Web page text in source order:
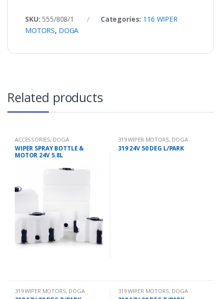
SKU: 555/808/1 Categories: 116 WIPER
MOTORS, DOGA
Related products
ACCESSORIES, DOGA
WIPER SPRAY BOTTLE &
MOTOR 24V 5.8L
319 WIPER MOTORS, DOGA
319 24V 50 DEG L/PARK
319 WIPER MOTORS, DOGA 319 WIPER MOTORS, DOGA